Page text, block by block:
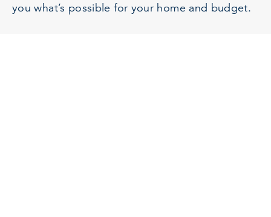
you what’s possible for your home and budget.